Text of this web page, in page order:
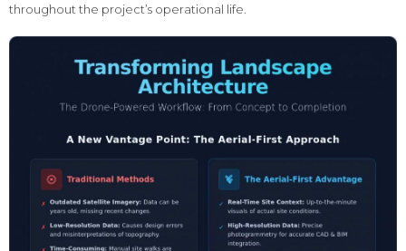
throughout the project’s operational life.